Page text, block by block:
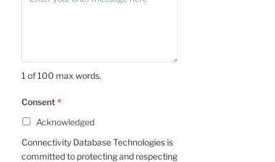
1 of 100 max words.
Consent*
Acknowledged
Connectivity Database Technologies is
committed to protecting and respecting